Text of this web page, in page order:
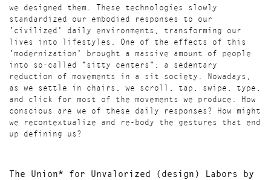
we designed them. These technologies slowly
standardized our embodied responses to our
'civilized' daily environments, transforming our
lives into lifestyles. One of the effects of this
'modernization' brought a massive amount of people
into so-called "sitty centers": a sedentary
reduction of movements in a sit society. Nowadays,
as we settle in chairs, we scroll, tap, swipe, type,
and click for most of the movements we produce. How
conscious are we of these daily responses? How might
we recontextualize and re-body the gestures that end
up defining us?
The Union* for Unvalorized (design) Labors by